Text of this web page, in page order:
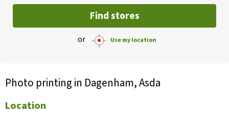
Find stores
or Use my location
Photo printing in Dagenham, Asda
Location